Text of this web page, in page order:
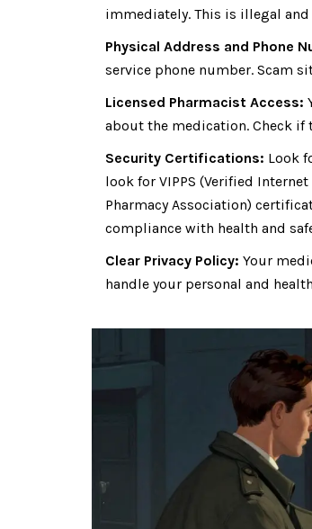
immediately. This is illegal and
Physical Address and Phone
service phone number. Scam
Licensed Pharmacist Access:
about the medication. Check
Security Certifications: Look
look for VIPPS (Verified
Pharmacy Association)
compliance with health and
Clear Privacy Policy: Your
handle your personal and